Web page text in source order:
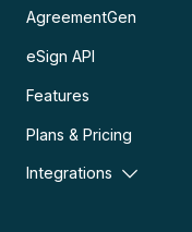
AgreementGen
eSign API
Features
Plans & Pricing
Integrations